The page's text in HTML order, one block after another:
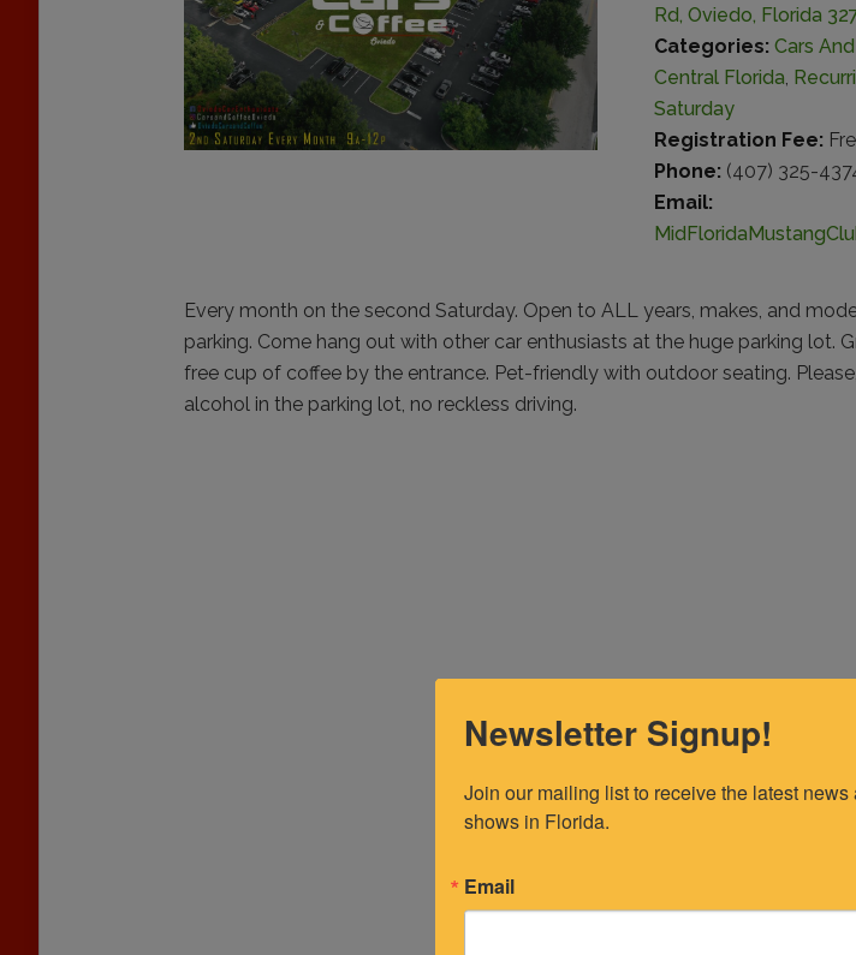
Rd, Oviedo, Florida
Categories: Cars
Central Florida,
Saturday
Registration Fee:
Phone: (407) 325-
Email:
Every month on the second Saturday. Open to ALL years, makes, and
parking. Come hang out with other car enthusiasts at the huge parking lot.
free cup of coffee by the entrance. Pet-friendly with outdoor seating.
alcohol in the parking lot, no reckless driving.
Newsletter Signup!
Join our mailing list to receive the latest
shows in Florida.
Email